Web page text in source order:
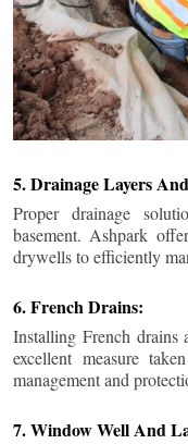
5. Drainage Layers
Proper drainage
basement. Ashpark
drywells to efficiently
6. French Drains:
Installing French drains
excellent measure
management and
7. Window Well And